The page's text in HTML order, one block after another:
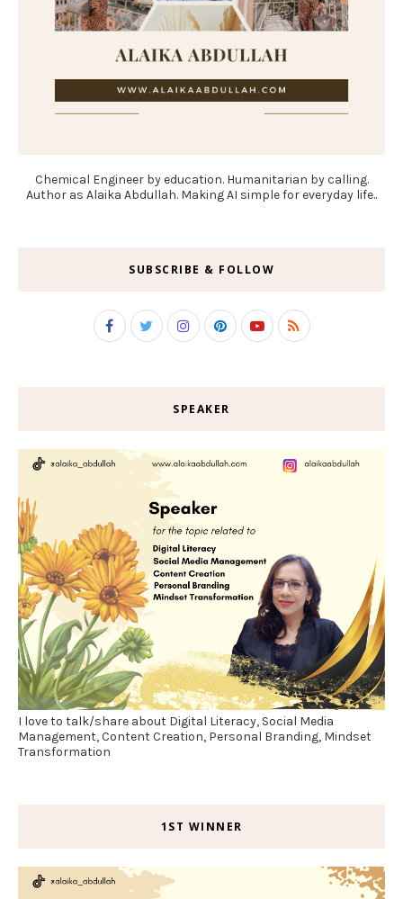
Chemical Engineer by education. Humanitarian by calling.
Author as Alaika Abdullah. Making AI simple for everyday life..
SUBSCRIBE & FOLLOW
SPEAKER
I love to talk/share about Digital Literacy, Social Media
Management, Content Creation, Personal Branding, Mindset
Transformation
1ST WINNER